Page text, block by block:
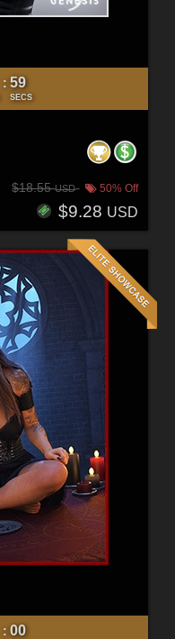
: 57
SECS
$18.55USD 50% Off
$9.28 USD
: 57